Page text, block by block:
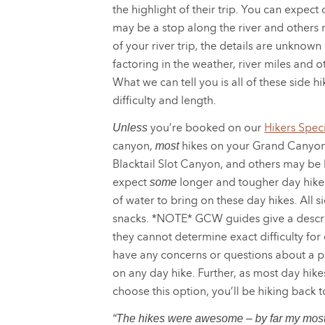
the highlight of their trip. You can expect
may be a stop along the river and
of your river trip, the details are
factoring in the weather, river miles and
What we can tell you is all of these side
difficulty and length.
Unless you’re booked on our Hikers
canyon,mosthikes on your Grand
Blacktail Slot Canyon, and others may
expectsome longer and tougher day
of water to bring on these day hikes. All
snacks. *NOTE* GCW guides give a
they cannot determine exact difficulty for
have any concerns or questions about a
on any day hike. Further, as most day
choose this option, you’ll be hiking back
“The hikes were awesome – by far my